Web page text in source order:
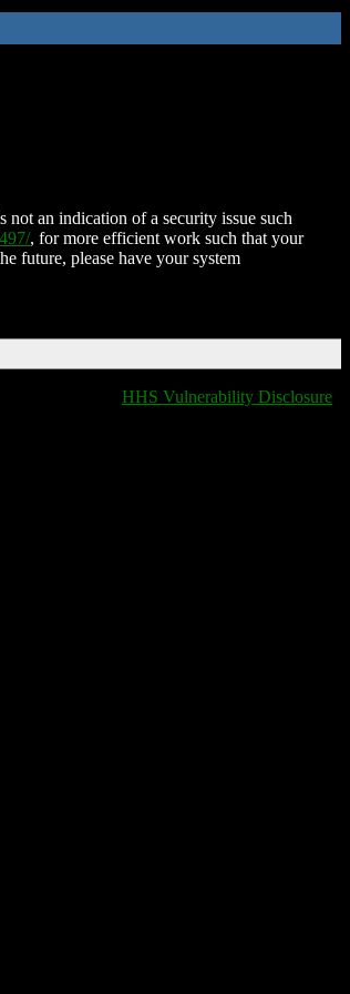
an indication of a security issue such
, for more efficient work such that your
future, please have your system
HHS Vulnerability Disclosure